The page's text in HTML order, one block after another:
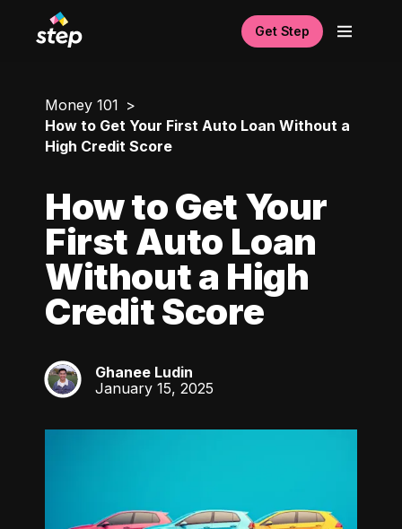
Get Step
Money 101
How to Get Your First Auto Loan Without a
High Credit Score
How to Get Your
First Auto Loan
Without a High
Credit Score
GL
Ghanee Ludin
January 15, 2025